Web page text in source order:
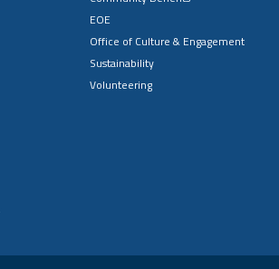
EOE
Office of Culture & Engagement
Sustainability
Volunteering